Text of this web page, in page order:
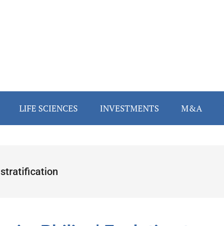
LIFE SCIENCES INVESTMENTS M&A